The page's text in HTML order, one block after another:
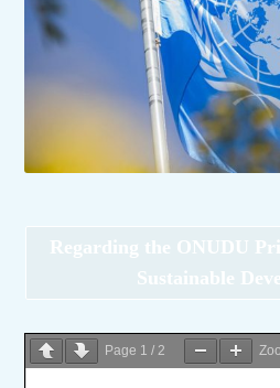
Regarding the ONUDU
Sustainable
Page 1 /2